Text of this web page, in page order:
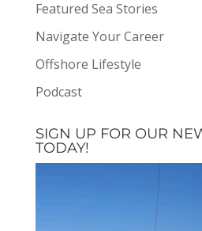
Featured Sea Stories
Navigate Your Career
Offshore Lifestyle
Podcast
SIGN UP FOR OUR
TODAY!